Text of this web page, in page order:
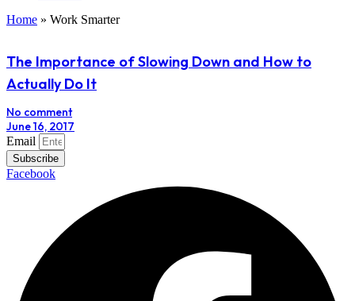
Home » Work Smarter
The Importance of Slowing Down and How to
Actually Do It
No comment
June 16, 2017
Email
Subscribe
Facebook